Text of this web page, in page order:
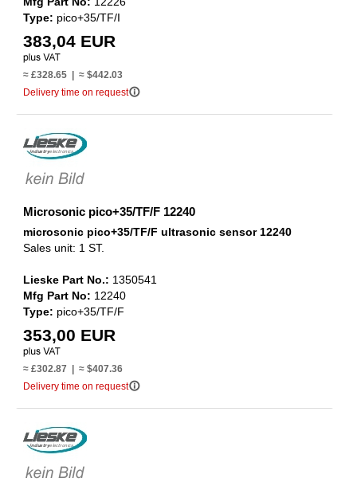
Type: pico+35/TF/I
383,04 EUR
≈ £328.65 | ≈ $442.03
Delivery time on requestinfo_outline
Microsonic pico+35/TF/F 12240
microsonic pico+35/TF/F ultrasonic sensor 12240
Sales unit: 1 ST.
Lieske Part No.: 1350541
Mfg Part No: 12240
Type: pico+35/TF/F
353,00 EUR
≈ £302.87 | ≈ $407.36
Delivery time on requestinfo_outline